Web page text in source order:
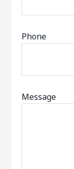
Phone
Message